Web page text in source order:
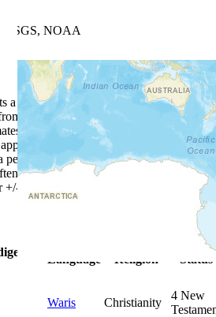
USGS, NOAA
a people group in a country.
the Joshua Project Progress Scale
but should not be taken as exact.
center of a larger area.
people group profile.
found on specific people profiles.
buttons to zoom the map.
Language
Religion
Bible
Status
Waris Christianity
4 New